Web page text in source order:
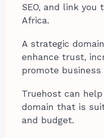
SEO, and link
Africa.
A strategic
enhance trust,
promote business
Truehost can
domain that is
and budget.